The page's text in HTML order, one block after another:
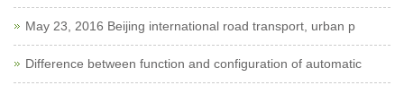
May 23, 2016 Beijing international road transport, urban p
Difference between function and configuration of automatic